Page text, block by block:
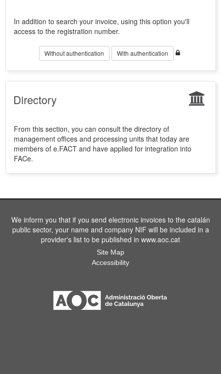
In addition to search your invoice, using this option you'll
access to the registration number.
Without authentication With authentication
Directory
From this section, you can consult the directory of
management offices and processing units that today are
members of e.FACT and have applied for integration into
FACe.
We inform you that if you send electronic invoices to the catalán
public sector, your name and company NIF will be included in a
provider's list to be published in www.aoc.cat
Site Map
Accessibility